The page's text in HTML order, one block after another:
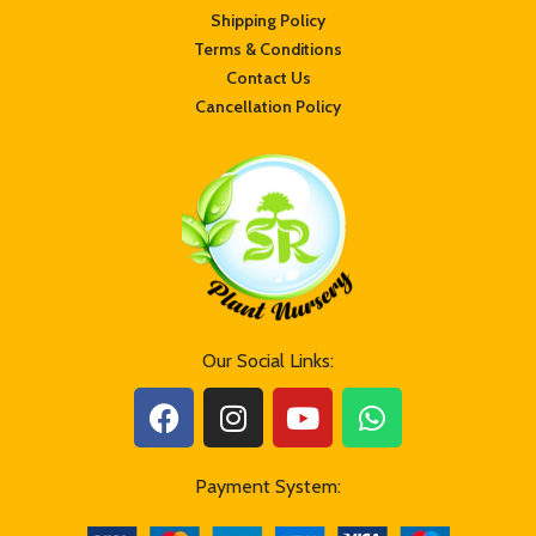
transit, customers are requested not to
recover its turgidity. For further
information, feel free to contact us.
Do not re-pot the plant immediately
Keep the plant in indirect sunlight for 3
Always check the soil moisture and
worry. Watering it generously will
recover its turgidity. For further
information, feel free to contact us.
plant :
Do not re-pot the plant immediately
after receiving it.
Keep the plant in indirect sunlight for 3
to 5 days.
Always check the soil moisture and
keep the plant hydrated at all times.
Shipping Policy
Terms & Conditions
Contact Us
Cancellation Policy
Our Social Links:
Payment System: